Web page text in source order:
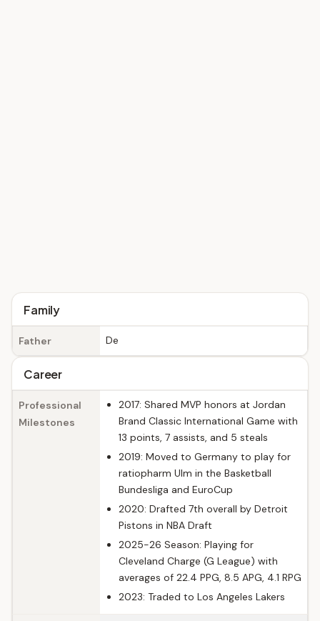
Family
Father De
Career
Professional
Milestones
2017: Shared MVP honors at Jordan
Brand Classic International Game with
13 points, 7 assists, and 5 steals
2019: Moved to Germany to play for
ratiopharm Ulm in the Basketball
Bundesliga and EuroCup
2020: Drafted 7th overall by Detroit
Pistons in NBA Draft
2025-26 Season: Playing for
Cleveland Charge (G League) with
averages of 22.4 PPG, 8.5 APG, 4.1 RPG
2023: Traded to Los Angeles Lakers